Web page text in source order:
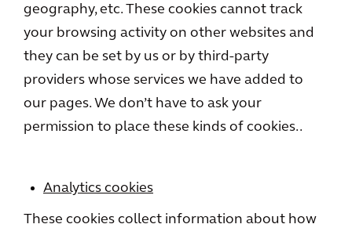
geography, etc. These cookies cannot track
your browsing activity on other websites and
they can be set by us or by third-party
providers whose services we have added to
our pages. We don’t have to ask your
permission to place these kinds of cookies..
Analytics cookies
These cookies collect information about how